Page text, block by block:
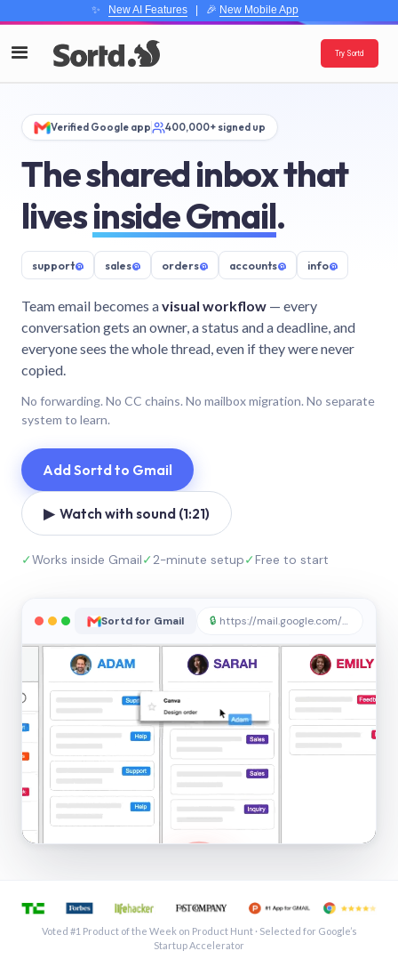
✨ New AI Features| 🎉 New Mobile App
Try Sortd
Verified Google app 400,000+ signed up
The shared inbox that
livesinside Gmail.
support@ sales@ orders@ accounts@ info@
Team email becomes avisual workflow — every
conversation gets an owner, a status and a deadline, and
everyone sees the whole thread, even if they were never
copied.
No forwarding. No CC chains. No mailbox migration. No separate
system to learn.
Add Sortd to Gmail
▶ Watch with sound (1:21)
✓Works inside Gmail✓2-minute setup✓Free to start
Sortd for Gmail 🔒 https://mail.google.com/sortd
See a shared inbox in Gmail · 1:21
Voted #1 Product of the Week on Product Hunt · Selected for Google’s
Startup Accelerator